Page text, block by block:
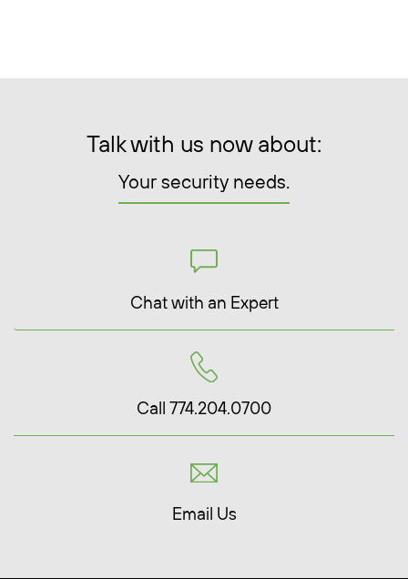
Talk with us now about:
Your security needs.
Chat with an Expert
Call 774.204.0700
Email Us